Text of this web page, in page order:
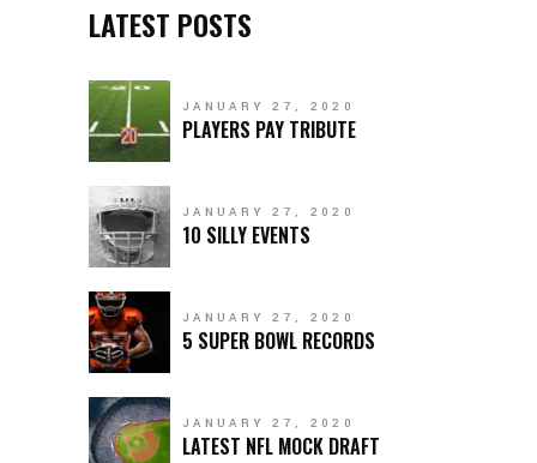
LATEST POSTS
JANUARY 27, 2020
PLAYERS PAY TRIBUTE
JANUARY 27, 2020
10 SILLY EVENTS
JANUARY 27, 2020
5 SUPER BOWL RECORDS
JANUARY 27, 2020
LATEST NFL MOCK DRAFT